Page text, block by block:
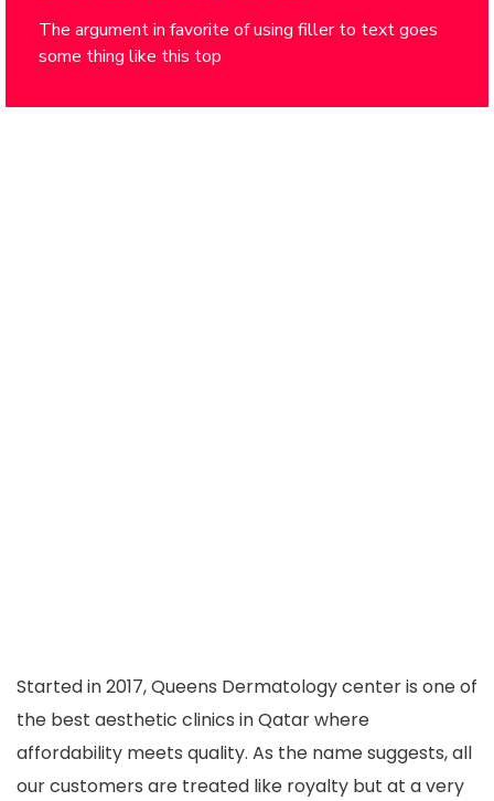
The argument in favorite of using filler to text goes
some thing like this top
Started in 2017, Queens Dermatology center is one of
the best aesthetic clinics in Qatar where
affordability meets quality. As the name suggests, all
our customers are treated like royalty but at a very